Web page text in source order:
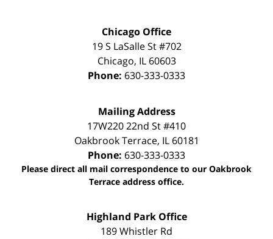
Chicago Office
19 S LaSalle St #702
Chicago, IL 60603
Phone: 630-333-0333
Mailing Address
17W220 22nd St #410
Oakbrook Terrace, IL 60181
Phone: 630-333-0333
Please direct all mail correspondence to our Oakbrook
Terrace address office.
Highland Park Office
189 Whistler Rd